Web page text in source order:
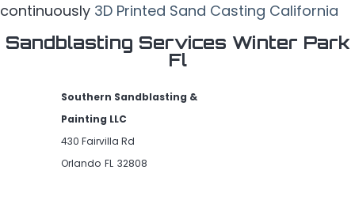
continuously 3D Printed Sand Casting California
Sandblasting Services Winter Park
Fl
Southern Sandblasting &
Painting LLC
430 Fairvilla Rd
Orlando FL 32808